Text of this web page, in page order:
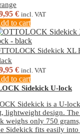
€ incl. VAT
to cart
Sidekick XL
€ incl. VAT
to cart
Sidekick U-lock
Sidekick is a U-
lightweight design.
weighs only 750
Sidekick fits easily